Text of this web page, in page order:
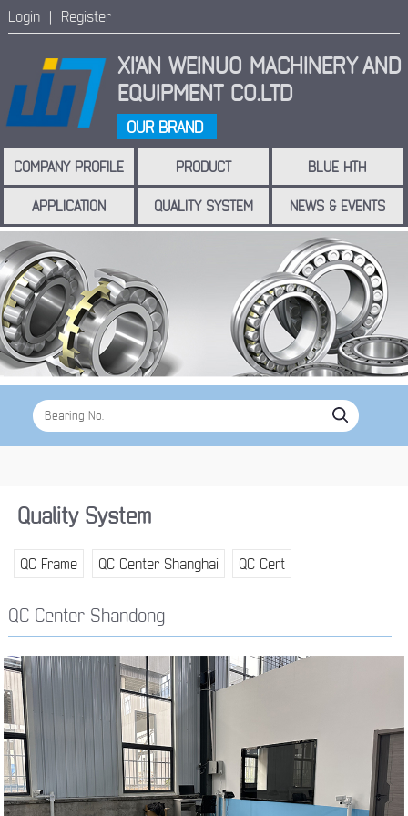
Login | Register
XI'AN WEINUO MACHINERYAND
EQUIPMENT CO.LTD
OUR BRAND
COMPANY PROFILE PRODUCT BLUE HTH
APPLICATION QUALITY SYSTEM NEWS & EVENTS
Quality System
QC Frame QC Center Shanghai QC Cert
QC Center Shandong